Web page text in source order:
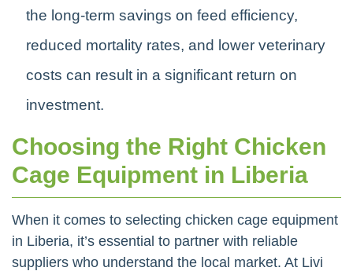
the long-term savings on feed efficiency,
reduced mortality rates, and lower veterinary
costs can result in a significant return on
investment.
Choosing the Right Chicken
Cage Equipment in Liberia
When it comes to selecting chicken cage equipment
in Liberia, it’s essential to partner with reliable
suppliers who understand the local market. At Livi